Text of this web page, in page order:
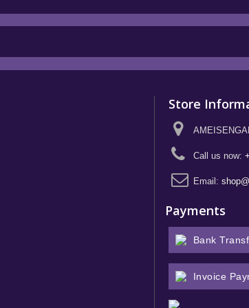
Store
Call us now:
Email:
Payments
Bank
Invoice